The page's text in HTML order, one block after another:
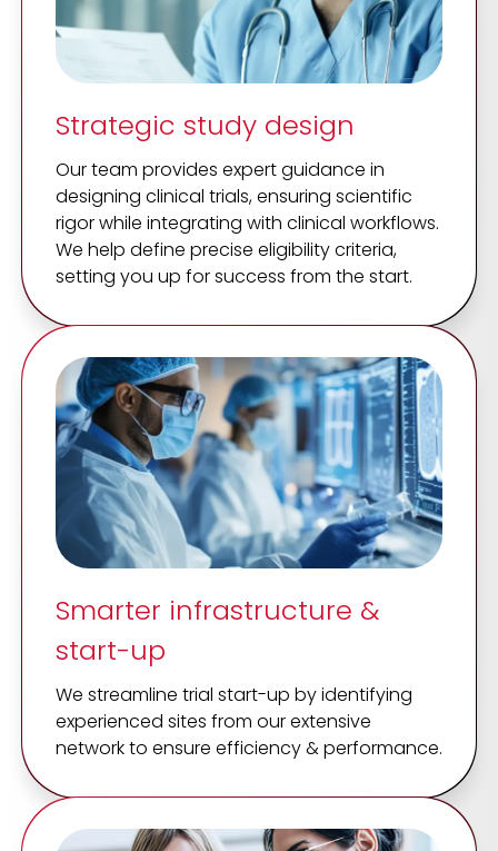
Strategic study design
Our team provides expert guidance in
designing clinical trials, ensuring scientific
rigor while integrating with clinical workflows.
We help define precise eligibility criteria,
setting you up for success from the start.
Smarter infrastructure &
start-up
We streamline trial start-up by identifying
experienced sites from our extensive
network to ensure efficiency & performance.